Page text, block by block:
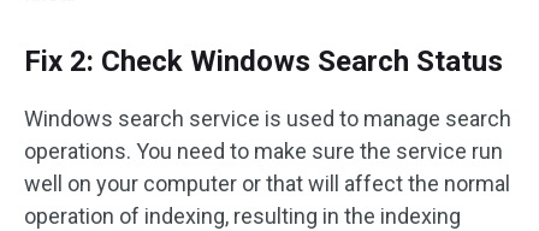
Fix 2: Check Windows Search Status
Windows search service is used to manage search
operations. You need to make sure the service run
well on your computer or that will affect the normal
operation of indexing, resulting in the indexing